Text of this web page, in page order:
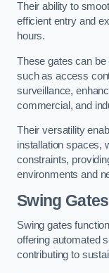
Their ability to
efficient entry and
hours.
These gates can
such as access
surveillance,
commercial, and
Their versatility
installation spaces,
constraints,
environments and
Swing
Swing gates
offering automated
contributing to